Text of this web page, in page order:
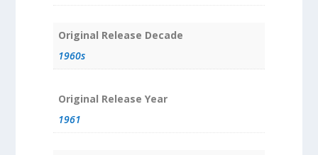
Original Release Decade
1960s
Original Release Year
1961